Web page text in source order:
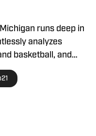
runs deep in
basketball, and
Athletics as
Bleacher